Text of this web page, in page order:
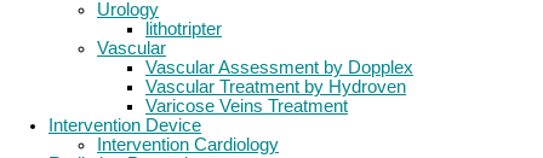
Urology
lithotripter
Vascular
Vascular Assessment by Dopplex
Vascular Treatment by Hydroven
Varicose Veins Treatment
Intervention Device
Intervention Cardiology